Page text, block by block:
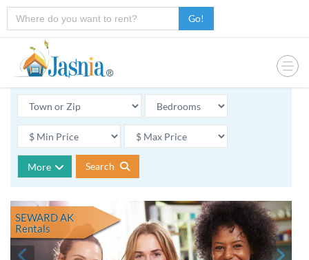
Go!
More Search
SEWARD AK
Rentals